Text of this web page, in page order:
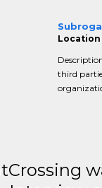
Location
third